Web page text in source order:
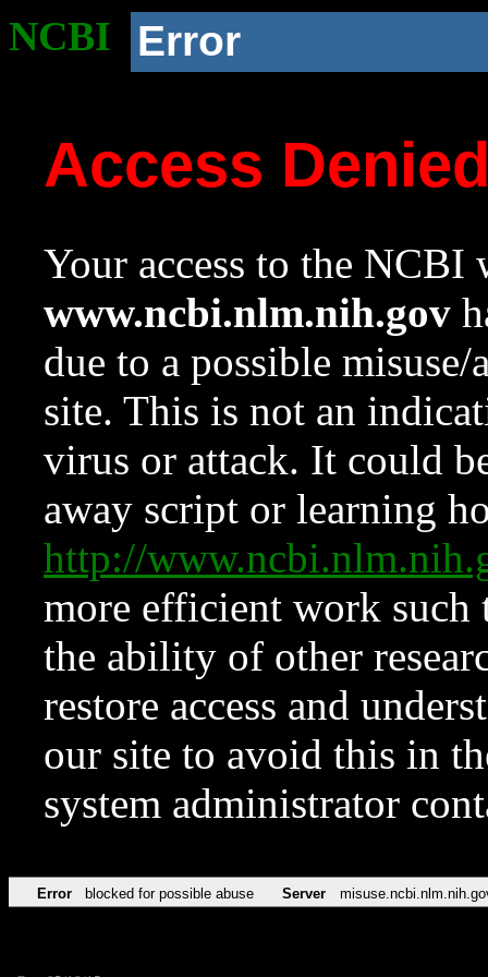
NCBI Error
Access
Your access to the NCBI
www.ncbi.nlm.nih.gov
due to a possible
site. This is not an
virus or attack. It could
away script or learning
http://
more efficient work such
the ability of other
restore access and
our site to avoid this in
system administrator
Error blocked for possible abuse Server